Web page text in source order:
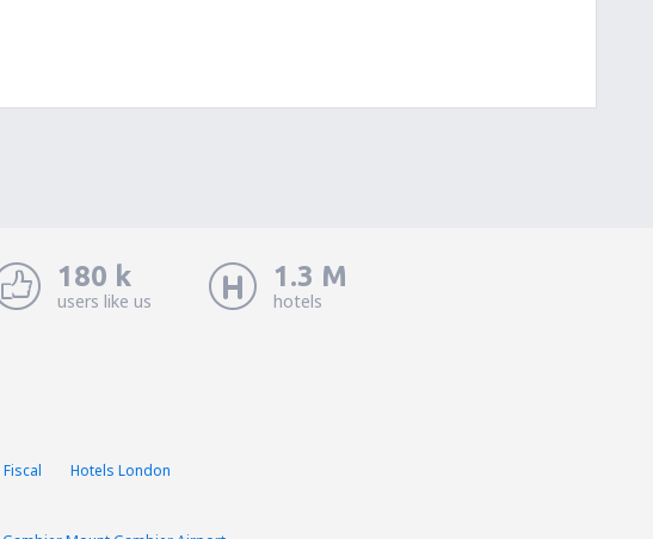
180 k
users like us
1.3 M
hotels
Hotels London